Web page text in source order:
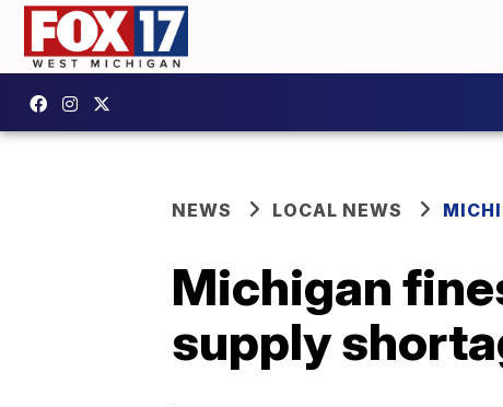
NEWS LOCAL NEWS
Michigan
supply